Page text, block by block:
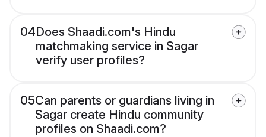
04Does Shaadi.com's Hindu
matchmaking service in Sagar
verify user profiles?
05Can parents or guardians living in
Sagar create Hindu community
profiles on Shaadi.com?